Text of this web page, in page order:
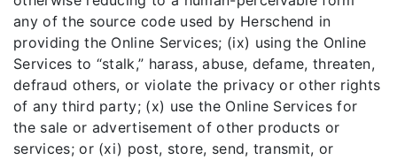
any of the source code used by Herschend in
providing the Online Services; (ix) using the Online
Services to “stalk,” harass, abuse, defame, threaten,
defraud others, or violate the privacy or other rights
of any third party; (x) use the Online Services for
the sale or advertisement of other products or
services; or (xi) post, store, send, transmit, or